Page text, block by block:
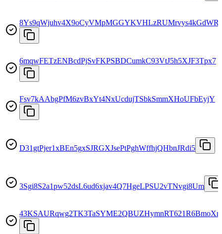
6mqwFETzENBcdPjSvFKPSBDCumkC93VtJ5h5XJF3Tpx7
Fsv7kAAbgPfM6zvBxYt4NxUcdujTSbkSmmXHoUFbEyjY
D31gtPjer1xBEn5gxSJRGXJsePtPghWffhjQHbnJRdi5
3Sgi8S2a1pw52dsL6ud6xjav4Q7HgeLPSU2vTNvgi8Um